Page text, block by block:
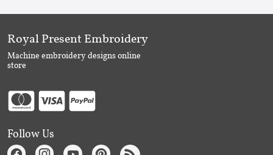
Royal Present Embroidery
Machine embroidery designs online
store
Follow Us